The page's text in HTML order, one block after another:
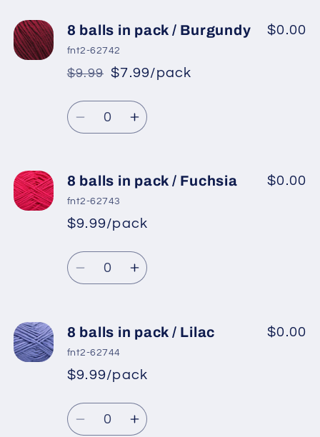
8
balls
in
/
Dark
8
in
pack
/
Dark
8 balls in pack / Burgundy
fnt2-62742
*
Regular
price
$9.99
Sale
price
$7.99/pack
$0.00
Quantity
Decrease
8
balls
in
pack
/
Burgundy
Increase
8
in
/
Burgundy
8 balls in pack / Fuchsia
fnt2-62743
*
Regular
price
Sale
price
$9.99/pack
$0.00
Quantity
Decrease
8
balls
in
pack
/
Fuchsia
Increase
8
in
/
Fuchsia
8 balls in pack / Lilac
fnt2-62744
*
Regular
price
Sale
price
$9.99/pack
$0.00
Quantity
DecreaseIncrease